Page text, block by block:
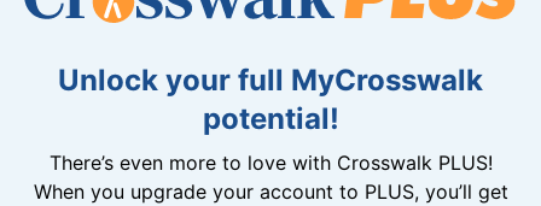
Unlock your full MyCrosswalk
potential!
There’s even more to love with Crosswalk PLUS!
When you upgrade your account to PLUS, you’ll get